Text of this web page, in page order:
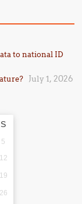
to national ID
July 1, 2026
S
5
12
19
26